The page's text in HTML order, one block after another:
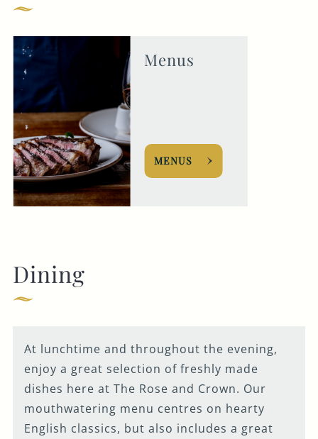
020 8567 2811
ROSEANDCROWN@FULLERS.CO.UK
GENERAL ENQUIRY
Menus
MENUS
Dining
At lunchtime and throughout the evening,
enjoy a great selection of freshly made
dishes here at The Rose and Crown. Our
mouthwatering menu centres on hearty
English classics, but also includes a great